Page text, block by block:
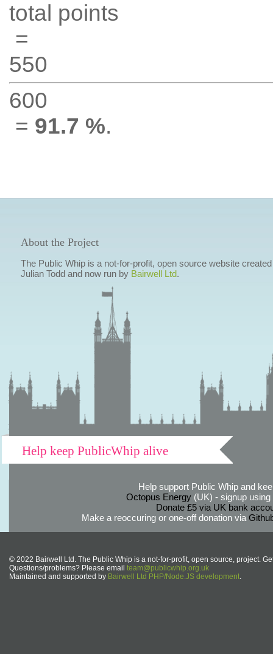
total points
=
550
600
= 91.7 %.
About the Project
The Public Whip is a not-for-profit, open source website
Julian Todd and now run by Bairwell Ltd.
Help keep PublicWhip alive
Help support Public Whip and
Octopus Energy(UK) - signup using
Donate £5 via UK bank
Make a reoccuring or one-off donation via
© 2022 Bairwell Ltd. The Public Whip is a not-for-profit, open source, project.
Questions/problems? Please email team@publicwhip.org.uk
Maintained and supported by Bairwell Ltd PHP/Node.JS development.